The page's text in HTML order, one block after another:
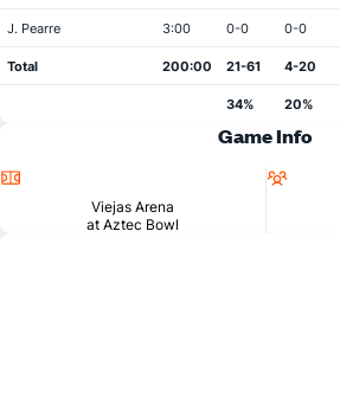
J. Pearre 3:00 0-0 0-0
Total 200:00 21-61 4-20
34% 20%
Game Info
Viejas Arena
at Aztec Bowl